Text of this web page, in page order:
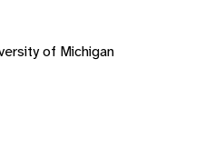
of Michigan